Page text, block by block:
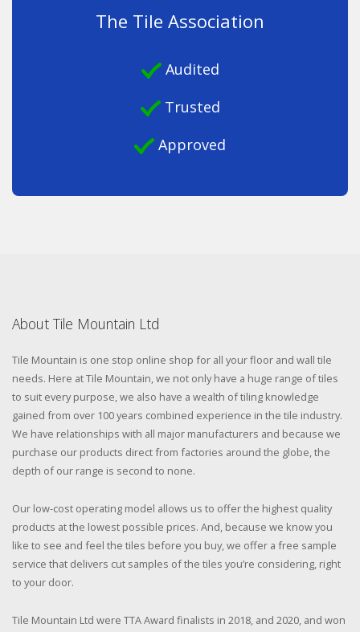
The Tile Association
Audited
Trusted
Approved
About Tile Mountain Ltd
Tile Mountain is one stop online shop for all your floor and wall tile
needs. Here at Tile Mountain, we not only have a huge range of tiles
to suit every purpose, we also have a wealth of tiling knowledge
gained from over 100 years combined experience in the tile industry.
We have relationships with all major manufacturers and because we
purchase our products direct from factories around the globe, the
depth of our range is second to none.
Our low-cost operating model allows us to offer the highest quality
products at the lowest possible prices. And, because we know you
like to see and feel the tiles before you buy, we offer a free sample
service that delivers cut samples of the tiles you’re considering, right
to your door.
Tile Mountain Ltd were TTA Award finalists in 2018, and 2020, and won